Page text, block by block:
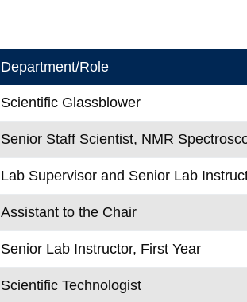
Department/Role
Scientific Glassblower
Senior Staff Scientist, NMR
Lab Supervisor and Senior Lab
Assistant to the Chair
Senior Lab Instructor, First Year
Scientific Technologist